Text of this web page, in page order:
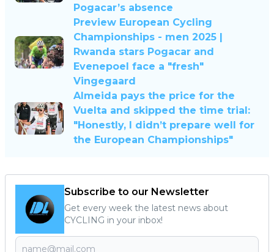
Pogacar’s absence
Preview European Cycling
Championships - men 2025 |
Rwanda stars Pogacar and
Evenepoel face a "fresh"
Vingegaard
Almeida pays the price for the
Vuelta and skipped the time trial:
"Honestly, I didn’t prepare well for
the European Championships"
Subscribe to our Newsletter
Get every week the latest news about
CYCLING in your inbox!